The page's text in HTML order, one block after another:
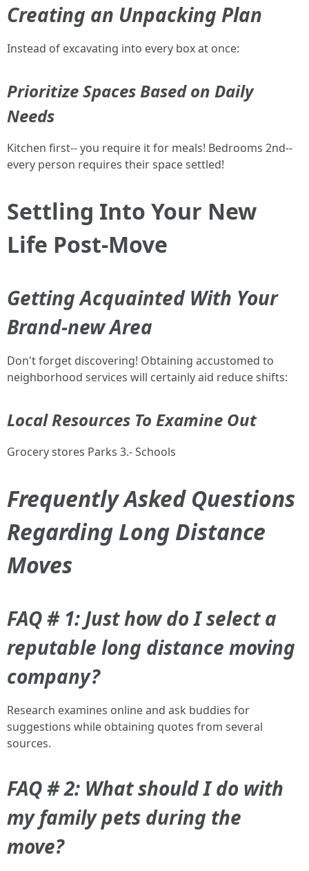
Creating an Unpacking Plan
Instead of excavating into every box at once:
Prioritize Spaces Based on Daily
Needs
Kitchen first-- you require it for meals! Bedrooms 2nd--
every person requires their space settled!
Settling Into Your New
Life Post-Move
Getting Acquainted With Your
Brand-new Area
Don't forget discovering! Obtaining accustomed to
neighborhood services will certainly aid reduce shifts:
Local Resources To Examine Out
Grocery stores Parks 3.- Schools
Frequently Asked Questions
Regarding Long Distance
Moves
FAQ # 1: Just how do I select a
reputable long distance moving
company?
Research examines online and ask buddies for
suggestions while obtaining quotes from several
sources.
FAQ # 2: What should I do with
my family pets during the
move?